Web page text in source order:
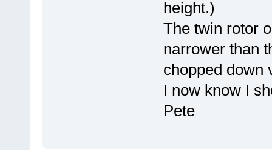
height.)
The twin rotor
narrower than
chopped down
I now know I
Pete